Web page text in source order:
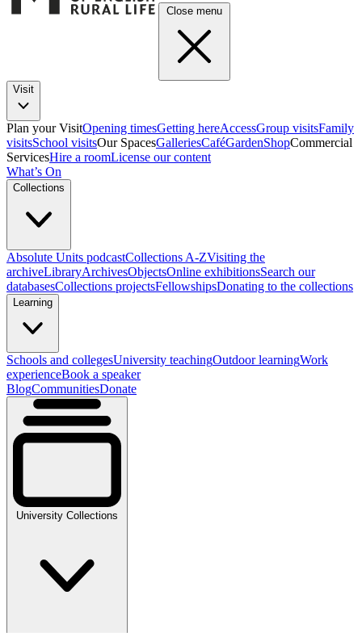
Close menu
Visit
Plan your VisitOpening timesGetting hereAccessGroup visitsFamily
visitsSchool visitsOur SpacesGalleriesCaféGardenShopCommercial
ServicesHire a roomLicense our content
What’s On
Collections
Absolute Units podcastCollections A-ZVisiting the
archiveLibraryArchivesObjectsOnline exhibitionsSearch our
databasesCollections projectsFellowshipsDonating to the collections
Learning
Schools and collegesUniversity teachingOutdoor learningWork
experienceBook a speaker
BlogCommunitiesDonate
University Collections